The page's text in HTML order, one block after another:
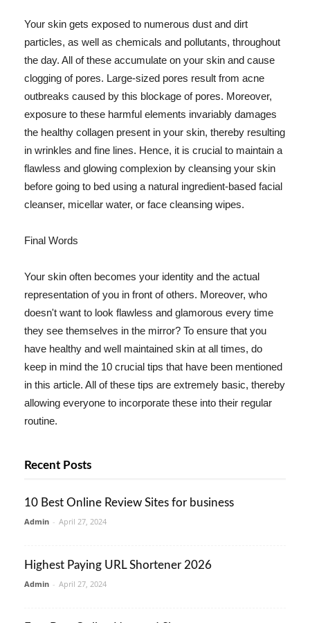
Your skin gets exposed to numerous dust and dirt
particles, as well as chemicals and pollutants, throughout
the day. All of these accumulate on your skin and cause
clogging of pores. Large-sized pores result from acne
outbreaks caused by this blockage of pores. Moreover,
exposure to these harmful elements invariably damages
the healthy collagen present in your skin, thereby resulting
in wrinkles and fine lines. Hence, it is crucial to maintain a
flawless and glowing complexion by cleansing your skin
before going to bed using a natural ingredient-based facial
cleanser, micellar water, or face cleansing wipes.
Final Words
Your skin often becomes your identity and the actual
representation of you in front of others. Moreover, who
doesn't want to look flawless and glamorous every time
they see themselves in the mirror? To ensure that you
have healthy and well maintained skin at all times, do
keep in mind the 10 crucial tips that have been mentioned
in this article. All of these tips are extremely basic, thereby
allowing everyone to incorporate these into their regular
routine.
Recent Posts
10 Best Online Review Sites for business
Admin - April 27, 2024
Highest Paying URL Shortener 2026
Admin - April 27, 2024